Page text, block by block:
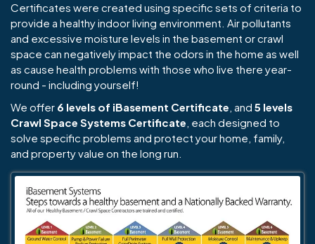
Certificates were created using specific sets of criteria to
provide a healthy indoor living environment. Air pollutants
and excessive moisture levels in the basement or crawl
space can negatively impact the odors in the home as well
as cause health problems with those who live there year-
round - including yourself!
We offer 6 levels of iBasement Certificate , and 5 levels
Crawl Space Systems Certificate , each designed to
solve specific problems and protect your home, family,
and property value on the long run.